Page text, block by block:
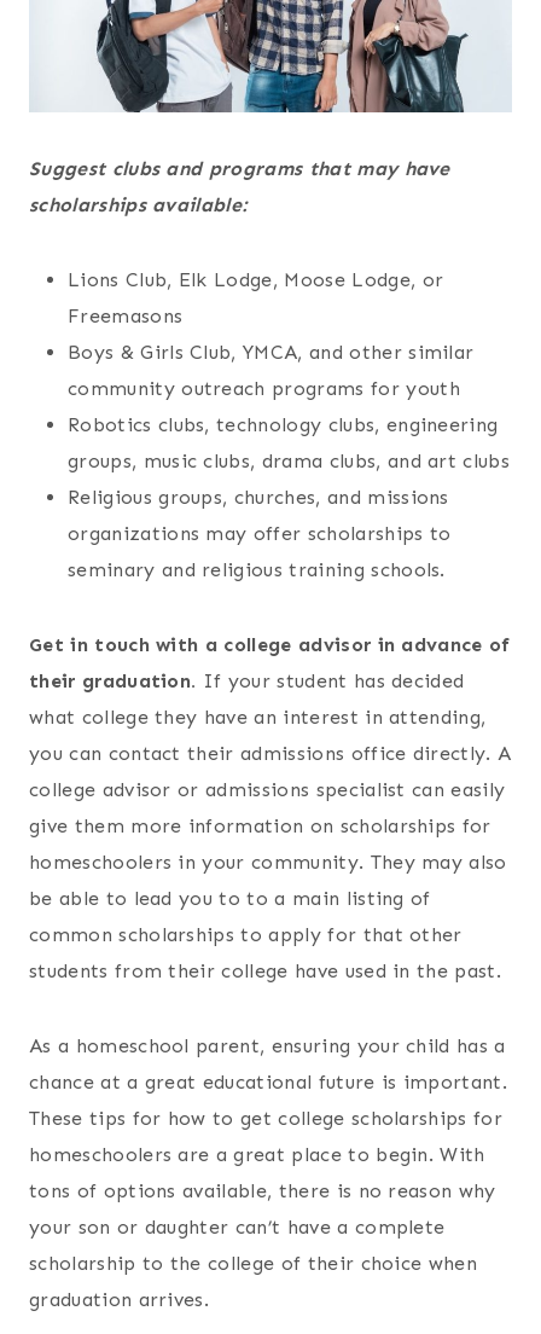
Suggest clubs and programs that may have
scholarships available:
Lions Club, Elk Lodge, Moose Lodge, or
Freemasons
Boys & Girls Club, YMCA, and other similar
community outreach programs for youth
Robotics clubs, technology clubs, engineering
groups, music clubs, drama clubs, and art clubs
Religious groups, churches, and missions
organizations may offer scholarships to
seminary and religious training schools.
Get in touch with a college advisor in advance of
their graduation. If your student has decided
what college they have an interest in attending,
you can contact their admissions office directly. A
college advisor or admissions specialist can easily
give them more information on scholarships for
homeschoolers in your community. They may also
be able to lead you to to a main listing of
common scholarships to apply for that other
students from their college have used in the past.
As a homeschool parent, ensuring your child has a
chance at a great educational future is important.
These tips for how to get college scholarships for
homeschoolers are a great place to begin. With
tons of options available, there is no reason why
your son or daughter can’t have a complete
scholarship to the college of their choice when
graduation arrives.